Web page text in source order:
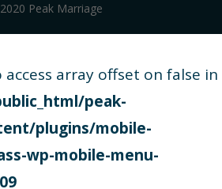
Peak Marriage
access array offset on false in
peak-
plugins/mobile-
wp-mobile-menu-